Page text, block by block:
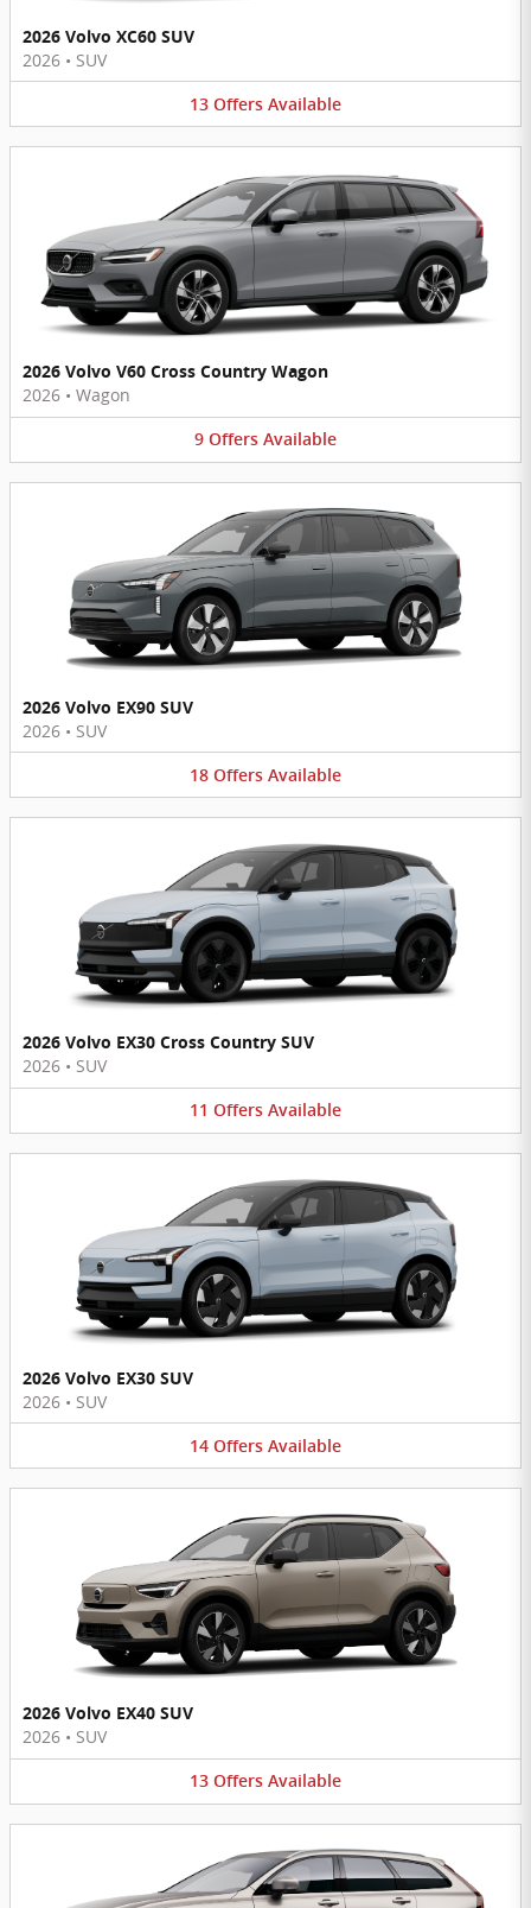
2026 Volvo XC60 SUV
2026 • SUV
13 Offers Available
2026 Volvo V60 Cross Country Wagon
2026 • Wagon
9 Offers Available
2026 Volvo EX90 SUV
2026 • SUV
18 Offers Available
2026 Volvo EX30 Cross Country SUV
2026 • SUV
11 Offers Available
2026 Volvo EX30 SUV
2026 • SUV
14 Offers Available
2026 Volvo EX40 SUV
2026 • SUV
13 Offers Available